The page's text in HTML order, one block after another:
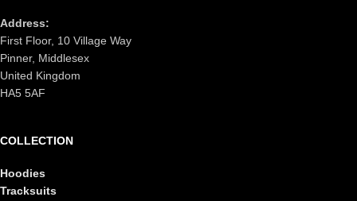
Address:
First Floor, 10 Village Way
Pinner, Middlesex
United Kingdom
HA5 5AF
COLLECTION
Hoodies
Tracksuits